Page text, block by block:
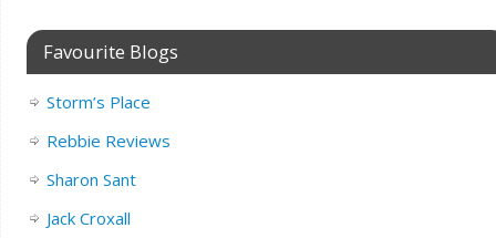
Favourite Blogs
Storm’s Place
Rebbie Reviews
Sharon Sant
Jack Croxall